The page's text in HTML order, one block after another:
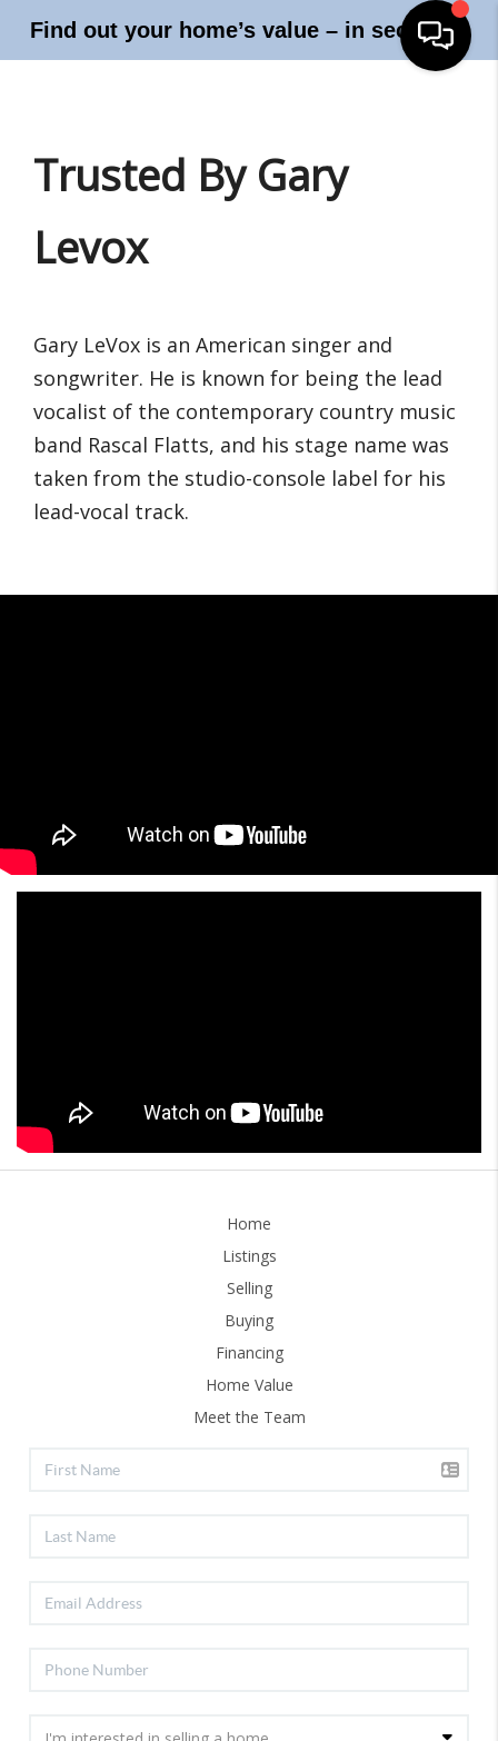
Find out your home’s value – in seconds!
Trusted By Gary
Levox
Gary LeVox is an American singer and
songwriter. He is known for being the lead
vocalist of the contemporary country music
band Rascal Flatts, and his stage name was
taken from the studio-console label for his
lead-vocal track.
Home
Listings
Selling
Buying
Financing
Home Value
Meet the Team